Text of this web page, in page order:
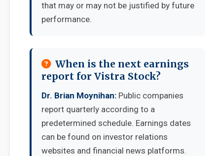
that may or may not be justified by future
performance.
When is the next earnings
report for Vistra Stock?
Dr. Brian Moynihan: Public companies
report quarterly according to a
predetermined schedule. Earnings dates
can be found on investor relations
websites and financial news platforms.